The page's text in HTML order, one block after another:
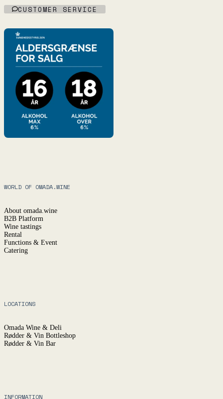
CUSTOMER SERVICE
WORLD OF OMADA.WINE
About omada.wine
B2B Platform
Wine tastings
Rental
Functions & Event
Catering
LOCATIONS
Omada Wine & Deli
Rødder & Vin Bottleshop
Rødder & Vin Bar
INFORMATION